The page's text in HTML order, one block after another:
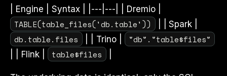
| Engine | Syntax | |---|---| | Dremio |
TABLE(table_files('db.table')) | | Spark |
db.table.files | | Trino | "db"."table$files"
| | Flink | table$files